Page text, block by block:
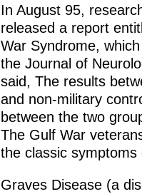
In August 95,
released a report
War Syndrome,
the Journal of
said, The results
and non-military
between the two
The Gulf War
the classic
Graves Disease (a